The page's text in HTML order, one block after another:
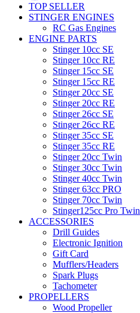
TOP SELLER
STINGER ENGINES
RC Gas Engines
ENGINE PARTS
Stinger 10cc SE
Stinger 10cc RE
Stinger 15cc SE
Stinger 15cc RE
Stinger 20cc SE
Stinger 20cc RE
Stinger 26cc SE
Stinger 26cc RE
Stinger 35cc SE
Stinger 35cc RE
Stinger 20cc Twin
Stinger 30cc Twin
Stinger 40cc Twin
Stinger 63cc PRO
Stinger 70cc Twin
Stinger125cc Pro Twin
ACCESSORIES
Drill Guides
Electronic Ignition
Gift Card
Mufflers/Headers
Spark Plugs
Tachometer
PROPELLERS
Wood Propeller